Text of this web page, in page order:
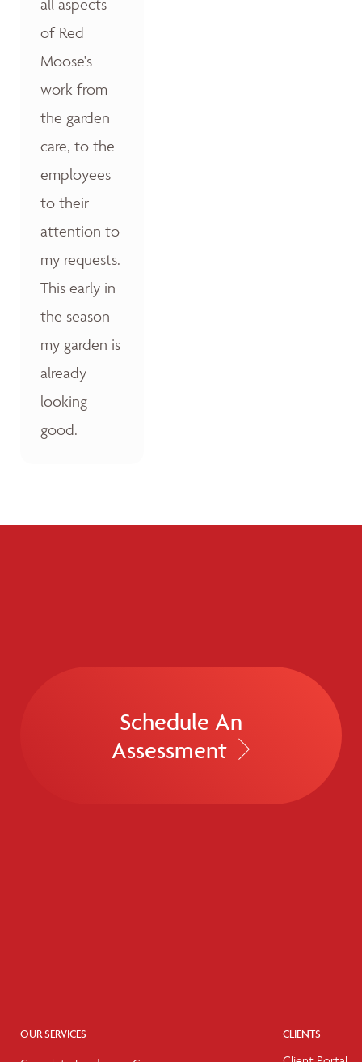
of Red
Moose's
work from
the garden
care, to the
employees
to their
attention to
my requests.
This early in
the season
my garden is
already
looking
good.
Schedule An
Assessment
OUR SERVICES CLIENTS